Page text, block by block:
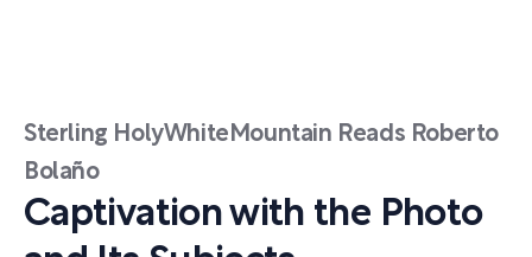
Sterling HolyWhiteMountain Reads Roberto
Bolaño
Captivation with the Photo